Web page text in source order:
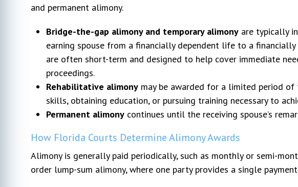
and permanent alimony.
Bridge-the-gap alimony and temporary alimony are typically
earning spouse from a financially dependent life to a
are often short-term and designed to help cover immediate
proceedings.
Rehabilitative alimony may be awarded for a limited period
skills, obtaining education, or pursuing training necessary to
Permanent alimony continues until the receiving spouse’s
How Florida Courts Determine Alimony Awards
Alimony is generally paid periodically, such as monthly or semi-
order lump-sum alimony, where one party provides a single